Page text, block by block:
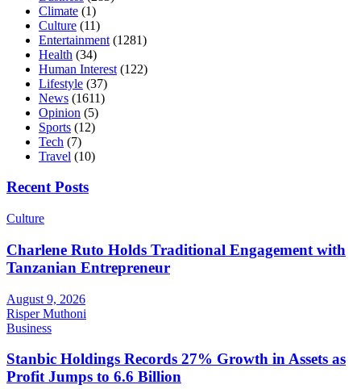
Climate (1)
Culture (11)
Entertainment (1281)
Health (34)
Human Interest (122)
Lifestyle (37)
News (1611)
Opinion (5)
Sports (12)
Tech (7)
Travel (10)
Recent Posts
Culture
Charlene Ruto Holds Traditional Engagement with
Tanzanian Entrepreneur
August 9, 2026
Risper Muthoni
Business
Stanbic Holdings Records 27% Growth in Assets as
Profit Jumps to 6.6 Billion